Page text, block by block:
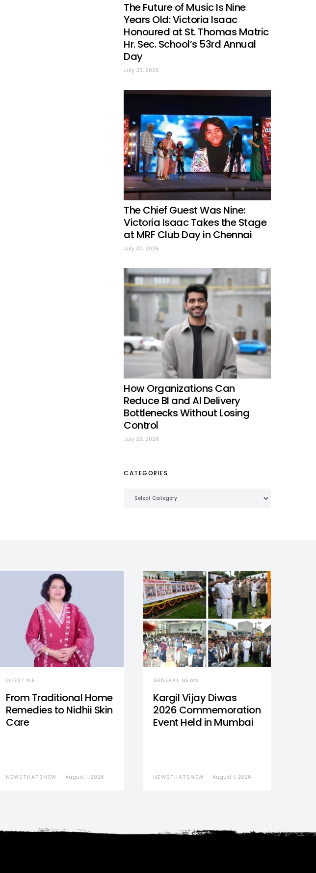
The Future of Music Is Nine
Years Old: Victoria Isaac
Honoured at St. Thomas Matric
Hr. Sec. School’s 53rd Annual
Day
July 30, 2026
The Chief Guest Was Nine:
Victoria Isaac Takes the Stage
at MRF Club Day in Chennai
July 30, 2026
How Organizations Can
Reduce BI and AI Delivery
Bottlenecks Without Losing
Control
July 29, 2026
CATEGORIES
LIFESTYLE
From Traditional Home
Remedies to Nidhii Skin
Care
NEWSTHATSNEW August 1, 2026
GENERAL NEWS
Kargil Vijay Diwas
2026 Commemoration
Event Held in Mumbai
NEWSTHATSNEW August 1, 2026